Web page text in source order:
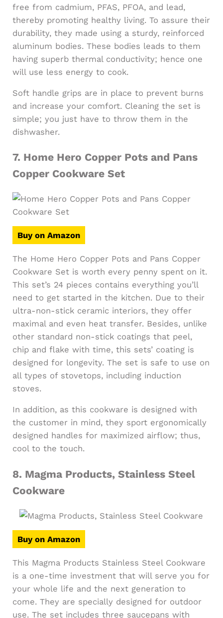
free from cadmium, PFAS, PFOA, and lead,
thereby promoting healthy living. To assure their
durability, they made using a sturdy, reinforced
aluminum bodies. These bodies leads to them
having superb thermal conductivity; hence one
will use less energy to cook.
Soft handle grips are in place to prevent burns
and increase your comfort. Cleaning the set is
simple; you just have to throw them in the
dishwasher.
7. Home Hero Copper Pots and Pans
Copper Cookware Set
Buy on Amazon
The Home Hero Copper Pots and Pans Copper
Cookware Set is worth every penny spent on it.
This set’s 24 pieces contains everything you’ll
need to get started in the kitchen. Due to their
ultra-non-stick ceramic interiors, they offer
maximal and even heat transfer. Besides, unlike
other standard non-stick coatings that peel,
chip and flake with time, this sets’ coating is
designed for longevity. The set is safe to use on
all types of stovetops, including induction
stoves.
In addition, as this cookware is designed with
the customer in mind, they sport ergonomically
designed handles for maximized airflow; thus,
cool to the touch.
8. Magma Products, Stainless Steel
Cookware
Buy on Amazon
This Magma Products Stainless Steel Cookware
is a one-time investment that will serve you for
your whole life and the next generation to
come. They are specially designed for outdoor
use. The set includes three saucepans with